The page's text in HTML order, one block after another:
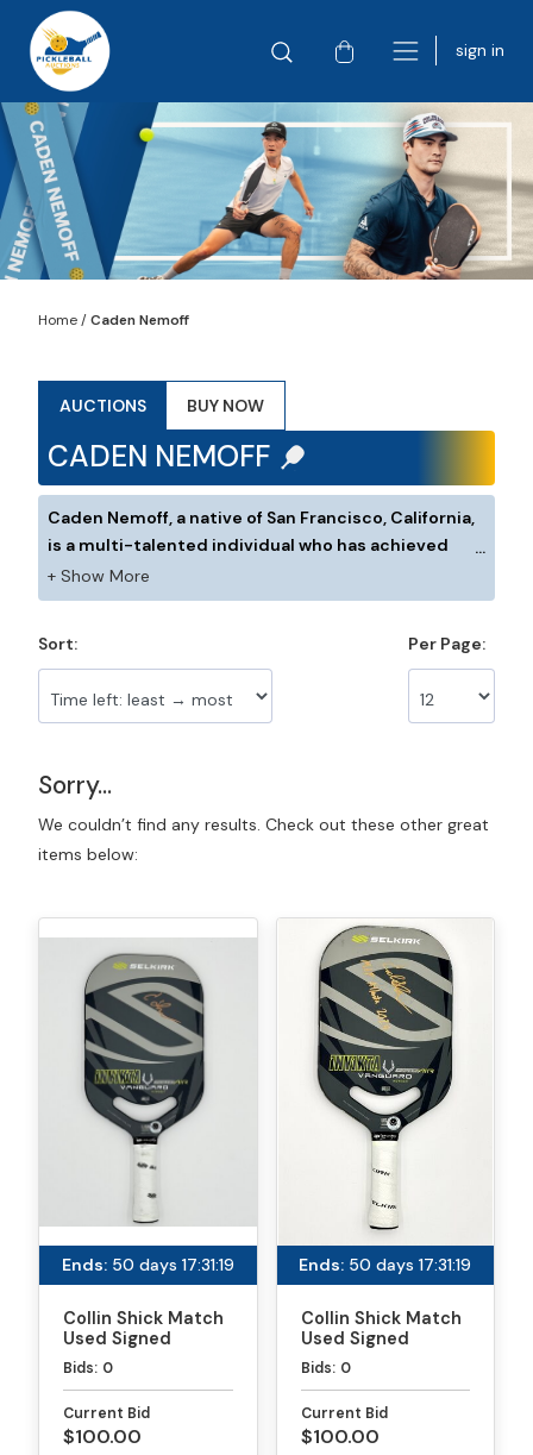
sign in
Home/Caden Nemoff
AUCTIONS BUY NOW
CADEN NEMOFF
Caden Nemoff, a native of San Francisco, California,
is a multi-talented individual who has achieved
great success in the sport of pickleball. He boasts
high rankings in both doubles and singles on the
World Pickleball Rankings in 2022. In addition to his
junior champion.
Sort: Per Page:
Sorry...
We couldn’t find any results. Check out these other great
items below:
Ends: 50 days 17:31:19
Collin Shick Match
Used Signed
Paddle - PPA
Tournaments
Bids: 0
Current Bid
$100.00
Ends: 50 days 17:31:19
Collin Shick Match
Used Signed
Paddle - MLP
Atlanta
Bids: 0
Current Bid
$100.00